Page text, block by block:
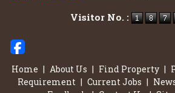
Visitor No. :
Home | About Us | Find Property |
Requirement | Current Jobs |